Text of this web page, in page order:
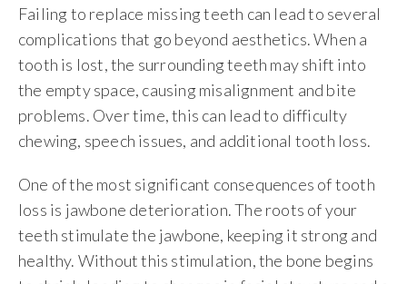
Failing to replace missing teeth can lead to several
complications that go beyond aesthetics. When a
tooth is lost, the surrounding teeth may shift into
the empty space, causing misalignment and bite
problems. Over time, this can lead to difficulty
chewing, speech issues, and additional tooth loss.
One of the most significant consequences of tooth
loss is jawbone deterioration. The roots of your
teeth stimulate the jawbone, keeping it strong and
healthy. Without this stimulation, the bone begins